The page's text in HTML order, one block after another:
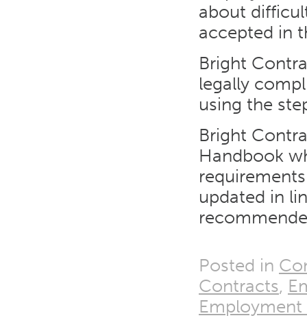
about
accepted in
Bright
legally
using the
Bright
Handbook
updated in
Posted in
Contracts,
Employment